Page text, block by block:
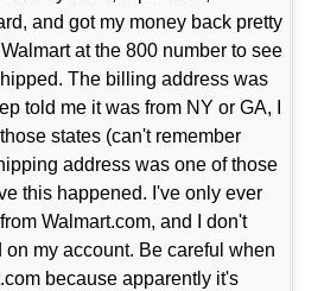
and got my money back pretty
at the 800 number to see
The billing address was
told me it was from NY or GA, I
states (can't remember
address was one of those
this happened. I've only ever
Walmart.com, and I don't
on my account. Be careful when
because apparently it's